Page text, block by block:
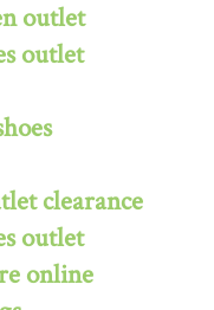
outlet
outlet
clearance
outlet
online